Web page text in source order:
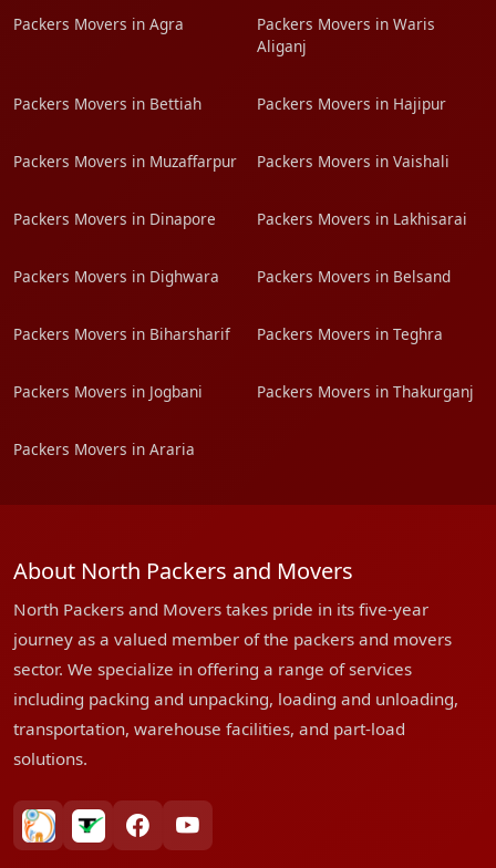
Packers Movers in Agra
Packers Movers in Waris
Aliganj
Packers Movers in Bettiah Packers Movers in Hajipur
Packers Movers in Muzaffarpur Packers Movers in Vaishali
Packers Movers in Dinapore Packers Movers in Lakhisarai
Packers Movers in Dighwara Packers Movers in Belsand
Packers Movers in Biharsharif Packers Movers in Teghra
Packers Movers in Jogbani Packers Movers in Thakurganj
Packers Movers in Araria
About North Packers and Movers
North Packers and Movers takes pride in its five-year
journey as a valued member of the packers and movers
sector. We specialize in offering a range of services
including packing and unpacking, loading and unloading,
transportation, warehouse facilities, and part-load
solutions.
bharatpackersgroup
truelyverified
facebookyoutube